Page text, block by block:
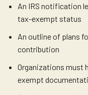
An IRS notification
tax-exempt status
An outline of plans
contribution
Organizations must
exempt